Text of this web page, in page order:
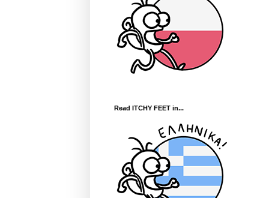
Read ITCHY FEET in...